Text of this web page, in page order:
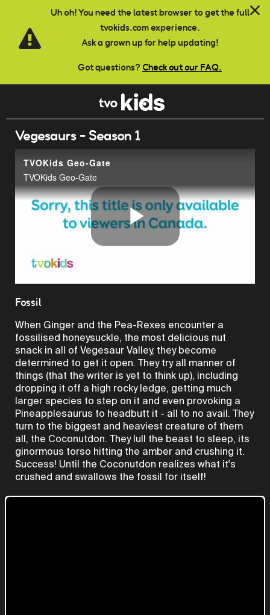
Uh oh! You need the latest browser to get the full
tvokids.com experience.
Ask a grown up for help updating!
Got questions? Check out our FAQ.
Skip to main content
Vegesaurs - Season 1
TVOKids Geo-Gate
TVOKids Geo-Gate
Play
Fossil
When Ginger and the Pea-Rexes encounter a
fossilised honeysuckle, the most delicious nut
snack in all of Vegesaur Valley, they become
determined to get it open. They try all manner of
things (that the writer is yet to think up), including
dropping it off a high rocky ledge, getting much
larger species to step on it and even provoking a
Pineapplesaurus to headbutt it - all to no avail. They
turn to the biggest and heaviest creature of them
all, the Coconutdon. They lull the beast to sleep, its
ginormous torso hitting the amber and crushing it.
Success! Until the Coconutdon realizes what it's
crushed and swallows the fossil for itself!